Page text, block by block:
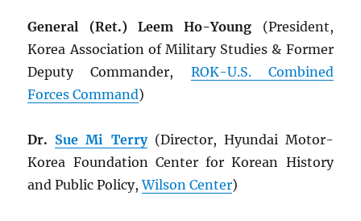
General (Ret.) Leem Ho-Young (President,
Korea Association of Military Studies & Former
Deputy Commander, ROK-U.S. Combined
Forces Command)
Dr. Sue Mi Terry(Director, Hyundai Motor-
Korea Foundation Center for Korean History
and Public Policy,Wilson Center)